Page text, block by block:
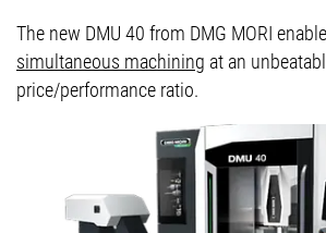
The new DMU 40 from DMG MORI
simultaneous machining at an
price/performance ratio.